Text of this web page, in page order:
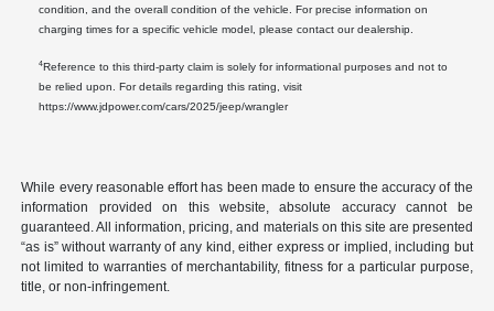
condition, and the overall condition of the vehicle. For precise information on
charging times for a specific vehicle model, please contact our dealership.
4Reference to this third-party claim is solely for informational purposes and not to
be relied upon. For details regarding this rating, visit
https://www.jdpower.com/cars/2025/jeep/wrangler
While every reasonable effort has been made to ensure the accuracy of the
information provided on this website, absolute accuracy cannot be
guaranteed. All information, pricing, and materials on this site are presented
“as is” without warranty of any kind, either express or implied, including but
not limited to warranties of merchantability, fitness for a particular purpose,
title, or non-infringement.